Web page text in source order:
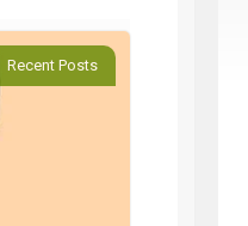
Recent Posts